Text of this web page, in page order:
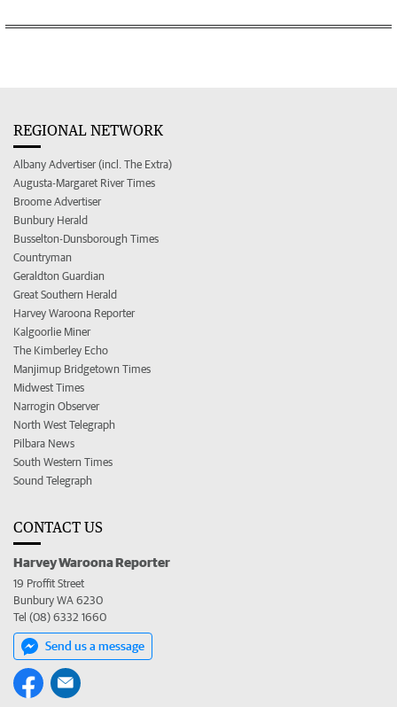
REGIONAL NETWORK
Albany Advertiser (incl. The Extra)
Augusta-Margaret River Times
Broome Advertiser
Bunbury Herald
Busselton-Dunsborough Times
Countryman
Geraldton Guardian
Great Southern Herald
Harvey Waroona Reporter
Kalgoorlie Miner
The Kimberley Echo
Manjimup Bridgetown Times
Midwest Times
Narrogin Observer
North West Telegraph
Pilbara News
South Western Times
Sound Telegraph
CONTACT US
Harvey Waroona Reporter
19 Proffit Street
Bunbury WA 6230
Tel (08) 6332 1660
Send us a message